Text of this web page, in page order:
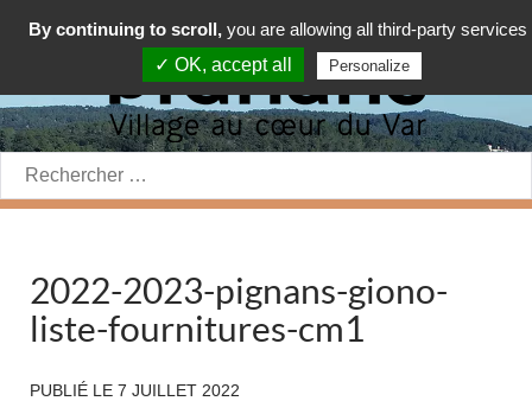
Rechercher:
2022-2023-pignans-giono-
liste-fournitures-cm1
PUBLIÉ LE 7 JUILLET 2022
By continuing to scroll, you are allowing all third-party services
✓ OK, accept all
Personalize